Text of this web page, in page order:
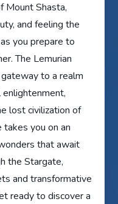
Mount Shasta,
and feeling the
you prepare to
The Lemurian
to a realm
lost civilization of
takes you on an
that await
the Stargate,
and transformative
ready to discover a